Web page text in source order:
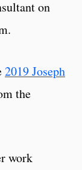
on
2019 Joseph
the
work